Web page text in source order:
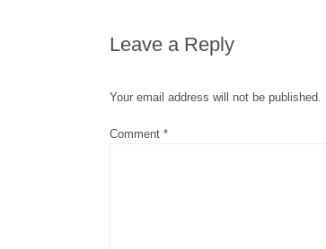
Leave a Reply
Your email address will not be published.
Comment *